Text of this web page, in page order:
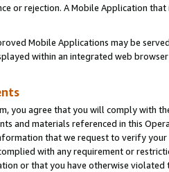
or rejection. A Mobile Application
Mobile Applications may be
within an integrated web
you agree that you will comply with
and materials referenced in this
that we request to verify
with any requirement or
or that you have otherwise